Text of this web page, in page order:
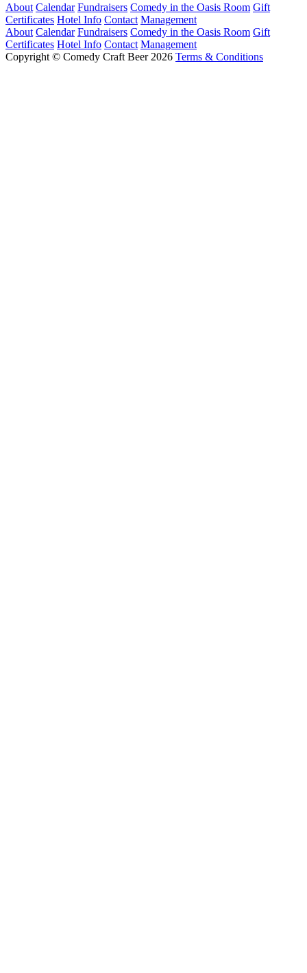
About Calendar Fundraisers Comedy in the Oasis Room Gift
Certificates Hotel Info Contact Management
About Calendar Fundraisers Comedy in the Oasis Room Gift
Certificates Hotel Info Contact Management
Copyright © Comedy Craft Beer 2026 Terms & Conditions